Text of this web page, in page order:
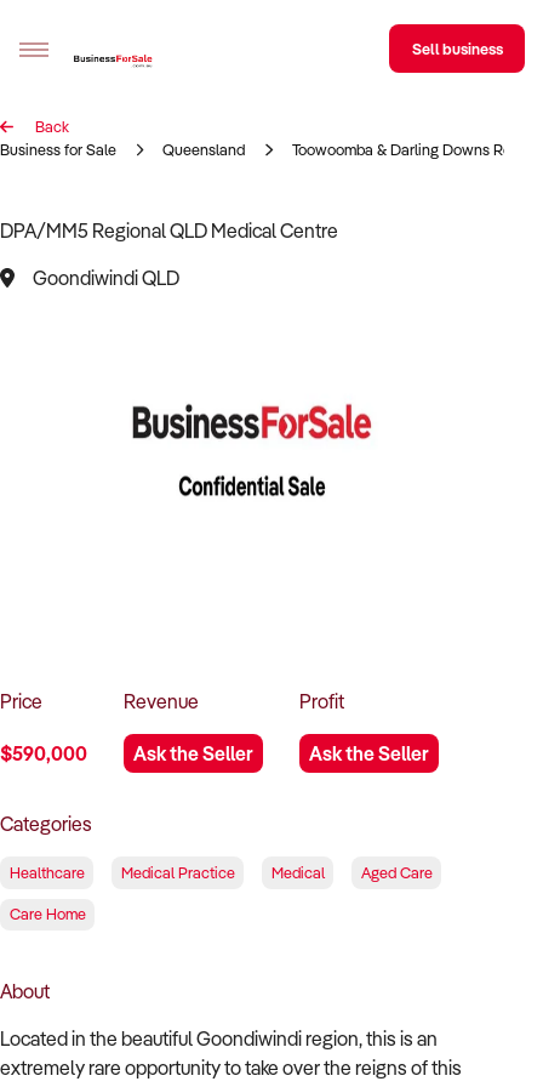
Sell your business
BizMatch
Register for free alerts
Sell Your Business
Business Brokers Directory
Sign up as a Broker
Advertise your Franchise
Sell business
Back
Business for Sale
Queensland Toowoomba & Darling Downs Region
DPA/MM5 Regional QLD Medical Centre
Goondiwindi QLD
Price
$590,000
Revenue
Ask the Seller
Profit
Ask the Seller
Categories
Healthcare Medical Practice Medical Aged Care
Care Home
About
Located in the beautiful Goondiwindi region, this is an
extremely rare opportunity to take over the reigns of this